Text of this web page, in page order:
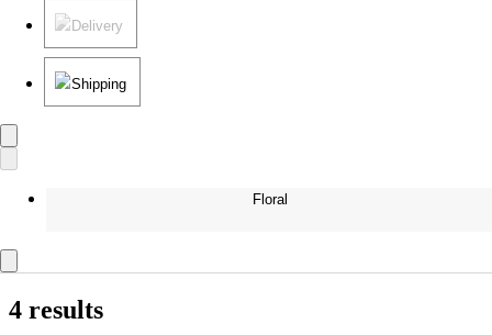
Delivery
Shipping
Floral
4 results